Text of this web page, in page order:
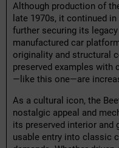
Although production of
late 1970s, it continued
further securing its
manufactured car
originality and structural
preserved examples with
—like this one—are
As a cultural icon, the
nostalgic appeal and
its preserved interior and
usable entry into classic